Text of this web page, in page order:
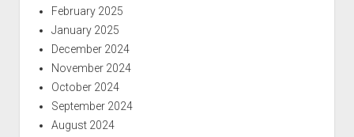
February 2025
January 2025
December 2024
November 2024
October 2024
September 2024
August 2024